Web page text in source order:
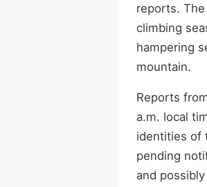
reports.
climbing
hampering
mountain.
Reports
a.m. local
identities of
pending
and